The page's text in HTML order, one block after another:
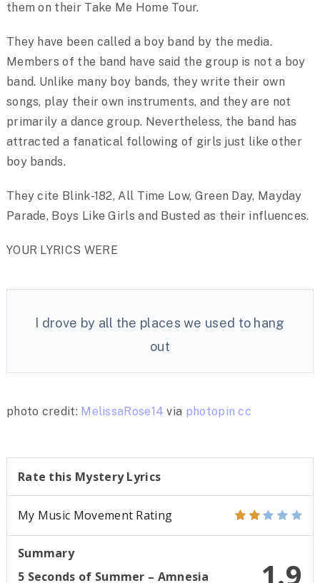
them on their Take Me Home Tour.
They have been called a boy band by the media.
Members of the band have said the group is not a boy
band. Unlike many boy bands, they write their own
songs, play their own instruments, and they are not
primarily a dance group. Nevertheless, the band has
attracted a fanatical following of girls just like other
boy bands.
They cite Blink-182, All Time Low, Green Day, Mayday
Parade, Boys Like Girls and Busted as their influences.
YOUR LYRICS WERE
I drove by all the places we used to hang
out
photo credit: MelissaRose14 via photopin cc
Rate this Mystery Lyrics
My Music Movement Rating
1.9
Summary
5 Seconds of Summer – Amnesia